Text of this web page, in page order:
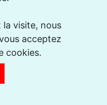
la visite, nous
acceptez
cookies.
+ VPA
(I Wish You Love)